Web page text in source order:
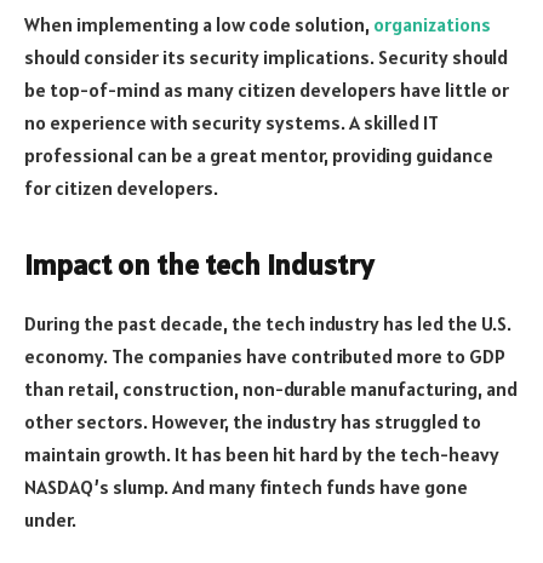
When implementing a low code solution, organizations
should consider its security implications. Security should
be top-of-mind as many citizen developers have little or
no experience with security systems. A skilled IT
professional can be a great mentor, providing guidance
for citizen developers.
Impact on the tech industry
During the past decade, the tech industry has led the U.S.
economy. The companies have contributed more to GDP
than retail, construction, non-durable manufacturing, and
other sectors. However, the industry has struggled to
maintain growth. It has been hit hard by the tech-heavy
NASDAQ’s slump. And many fintech funds have gone
under.